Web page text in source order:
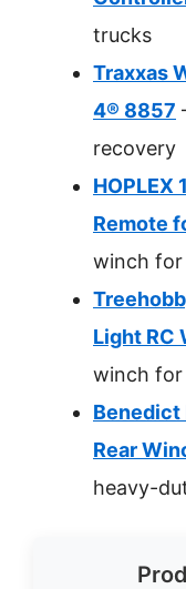
trucks
Traxxas
4® 8857
recovery
HOPLEX
Remote
winch
Light RC
winch
Benedict
Rear
heavy-